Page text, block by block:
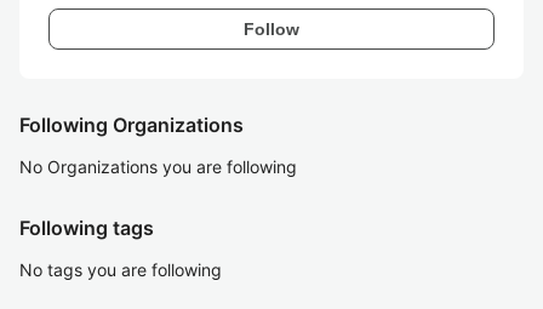
Follow
Following Organizations
No Organizations you are following
Following tags
No tags you are following